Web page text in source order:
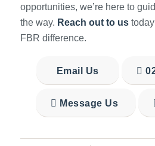
opportunities, we’re here to
the way. Reach out to ustoday
FBR difference.
Email Us
Message Us